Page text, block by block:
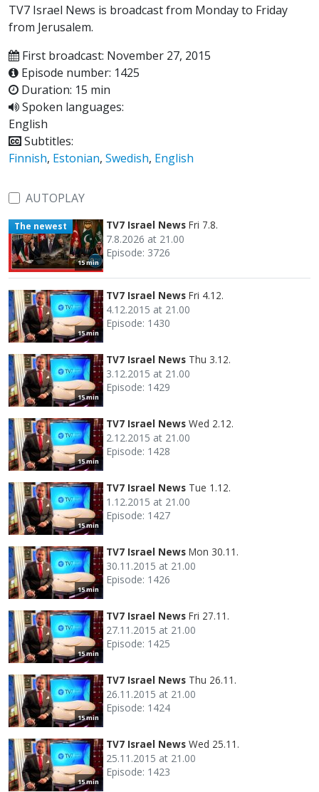
TV7 Israel News is broadcast from Monday to Friday
from Jerusalem.
First broadcast: November 27, 2015
Episode number: 1425
Duration: 15 min
Spoken languages:
English
Subtitles:
Finnish, Estonian, Swedish, English
AUTOPLAY
15 min
The newest TV7 Israel News Fri 7.8.
7.8.2026 at 21.00
Episode: 3726
15 min
TV7 Israel News Fri 4.12.
4.12.2015 at 21.00
Episode: 1430
15 min
TV7 Israel News Thu 3.12.
3.12.2015 at 21.00
Episode: 1429
15 min
TV7 Israel News Wed 2.12.
2.12.2015 at 21.00
Episode: 1428
15 min
TV7 Israel News Tue 1.12.
1.12.2015 at 21.00
Episode: 1427
15 min
TV7 Israel News Mon 30.11.
30.11.2015 at 21.00
Episode: 1426
15 min
TV7 Israel News Fri 27.11.
27.11.2015 at 21.00
Episode: 1425
15 min
TV7 Israel News Thu 26.11.
26.11.2015 at 21.00
Episode: 1424
15 min
TV7 Israel News Wed 25.11.
25.11.2015 at 21.00
Episode: 1423